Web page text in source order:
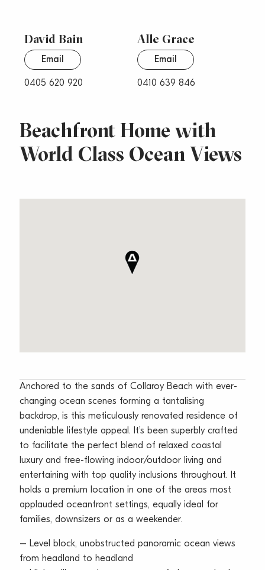
Beachfront Home with
World Class Ocean Views
David Bain
0405 620 920
Email
Alle Grace
0410 639 846
Email
Anchored to the sands of Collaroy Beach with ever-
changing ocean scenes forming a tantalising
backdrop, is this meticulously renovated residence of
undeniable lifestyle appeal. It’s been superbly crafted
to facilitate the perfect blend of relaxed coastal
luxury and free-flowing indoor/outdoor living and
entertaining with top quality inclusions throughout. It
holds a premium location in one of the areas most
applauded oceanfront settings, equally ideal for
families, downsizers or as a weekender.
– Level block, unobstructed panoramic ocean views
from headland to headland